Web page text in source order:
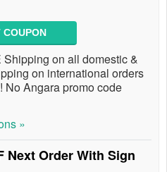
COUPON
Shipping on all domestic &
on international orders
No Angara promo code
»
Next Order With Sign